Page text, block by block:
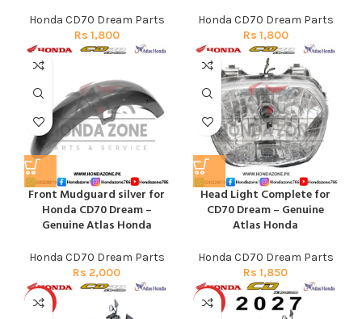
Honda CD70 Dream Parts
Rs 1,800
Honda CD70 Dream Parts
Rs 1,800
Front Mudguard silver for
Honda CD70 Dream –
Genuine Atlas Honda
Honda CD70 Dream Parts
Rs 2,000
Head Light Complete for
CD70 Dream – Genuine
Atlas Honda
Honda CD70 Dream Parts
Rs 1,850
HOT HOT